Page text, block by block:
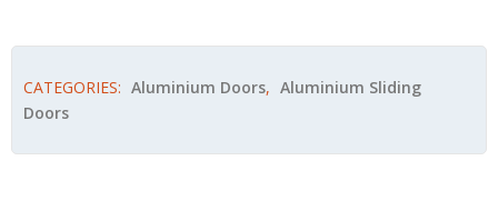
CATEGORIES: Aluminium Doors, Aluminium Sliding
Doors